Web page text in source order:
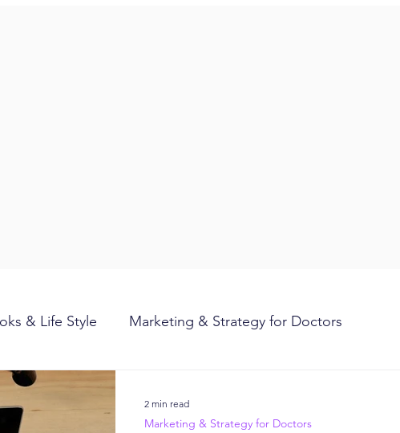
& Life Style Marketing & Strategy for Doctors
Marketing & Strategy for Doctors
2 min read